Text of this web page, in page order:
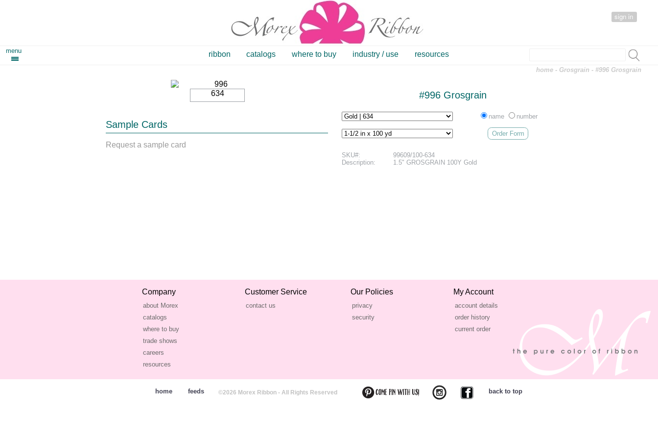
sign in
menu ribbon catalogs where to buy industry / use resources
home - Grosgrain - #996 Grosgrain
634
Sample Cards
Request a sample card
#996 Grosgrain
name number
Order Form
SKU#:
99609/100-634
Description:
1.5" GROSGRAIN 100Y Gold
Company
about Morex
catalogs
where to buy
trade shows
careers
resources
Customer Service
contact us
Our Policies
privacy
security
My Account
account details
order history
current order
home feeds ©2026 Morex Ribbon - All Rights Reserved back to top